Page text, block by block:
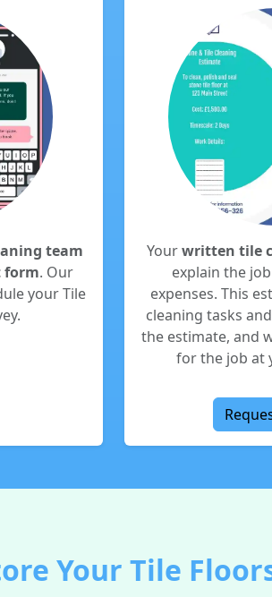
team
form. Our
your Tile
Yourwritten tile
explain the
expenses. This
cleaning tasks
the estimate, and
for the job at
Your Tile